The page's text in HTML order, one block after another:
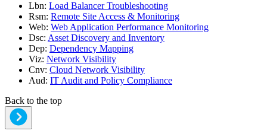
Lbn: Load Balancer Troubleshooting
Rsm: Remote Site Access & Monitoring
Web: Web Application Performance Monitoring
Dsc: Asset Discovery and Inventory
Dep: Dependency Mapping
Viz: Network Visibility
Cnv: Cloud Network Visibility
Aud: IT Audit and Policy Compliance
Back to the top